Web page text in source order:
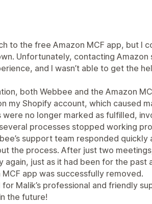
to the free Amazon MCF app, but I
Unfortunately, contacting
and I wasn’t able to get the
both Webbee and the Amazon
my Shopify account, which caused
were no longer marked as fulfilled,
processes stopped working
support team responded quickly
the process. After just two
again, just as it had been for the past
app was successfully removed.
for Malik’s professional and friendly
the future!